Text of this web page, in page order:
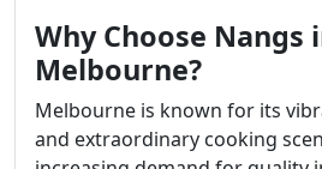
Why Choose Nangs
Melbourne?
Melbourne is known for its
and extraordinary cooking